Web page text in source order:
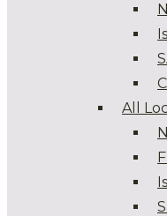
All